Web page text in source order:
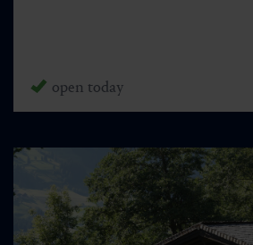
open today